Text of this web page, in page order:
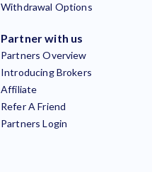
Withdrawal Options
Partner with us
Partners Overview
Introducing Brokers
Affiliate
Refer A Friend
Partners Login